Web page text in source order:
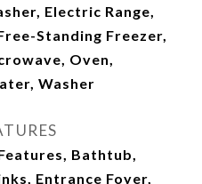
Electric Range,
Standing Freezer,
Oven,
Washer
Bathtub,
Entrance Foyer,